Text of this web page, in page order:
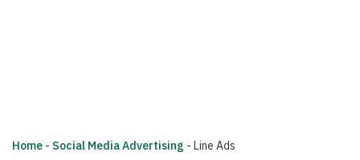
Home- Social Media Advertising -Line Ads